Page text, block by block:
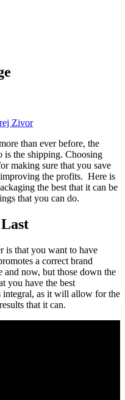
Zivor
than ever before, the
is the shipping. Choosing
making sure that you save
the profits. Here is
the best that it can be
that you can do.
is that you want to have
a correct brand
and now, but those down the
you have the best
integral, as it will allow for the
that it can.